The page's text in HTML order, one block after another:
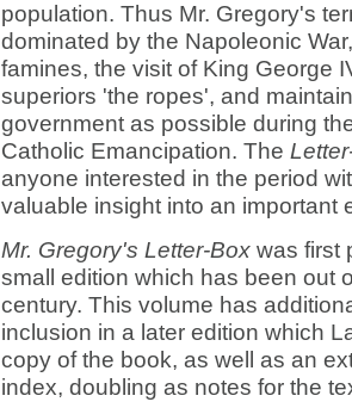
population. Thus Mr. Gregory's
dominated by the Napoleonic
famines, the visit of King George
superiors 'the ropes', and
government as possible during
Catholic Emancipation. The
anyone interested in the period
valuable insight into an important
Mr. Gregory's Letter-Box was first
small edition which has been out
century. This volume has
inclusion in a later edition which
copy of the book, as well as an
index, doubling as notes for the